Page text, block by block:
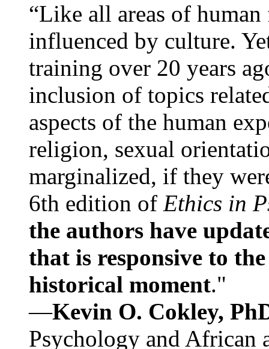
“Like all areas of
influenced by culture.
training over 20 years
inclusion of topics
aspects of the human
religion, sexual
marginalized, if they
6th edition of Ethics in
the authors have
that is responsive to
historical moment."
—Kevin O. Cokley,
Psychology and African